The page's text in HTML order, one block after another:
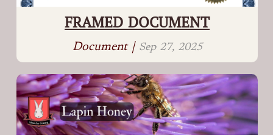
FRAMED DOCUMENT
Document | Sep 27, 2025